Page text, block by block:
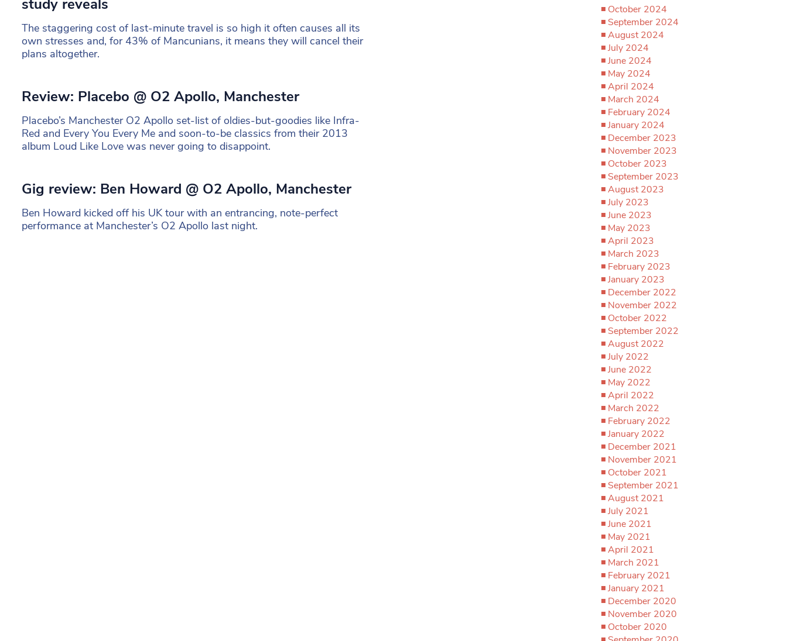
study reveals
The staggering cost of last-minute travel is so high it often causes all its
own stresses and, for 43% of Mancunians, it means they will cancel their
plans altogether.
Review: Placebo @ O2 Apollo, Manchester
Placebo’s Manchester O2 Apollo set-list of oldies-but-goodies like Infra-
Red and Every You Every Me and soon-to-be classics from their 2013
album Loud Like Love was never going to disappoint.
Gig review: Ben Howard @ O2 Apollo, Manchester
Ben Howard kicked off his UK tour with an entrancing, note-perfect
performance at Manchester’s O2 Apollo last night.
October 2024
September 2024
August 2024
July 2024
June 2024
May 2024
April 2024
March 2024
February 2024
January 2024
December 2023
November 2023
October 2023
September 2023
August 2023
July 2023
June 2023
May 2023
April 2023
March 2023
February 2023
January 2023
December 2022
November 2022
October 2022
September 2022
August 2022
July 2022
June 2022
May 2022
April 2022
March 2022
February 2022
January 2022
December 2021
November 2021
October 2021
September 2021
August 2021
July 2021
June 2021
May 2021
April 2021
March 2021
February 2021
January 2021
December 2020
November 2020
October 2020